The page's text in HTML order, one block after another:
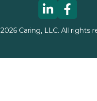
2026Caring, LLC. All rights